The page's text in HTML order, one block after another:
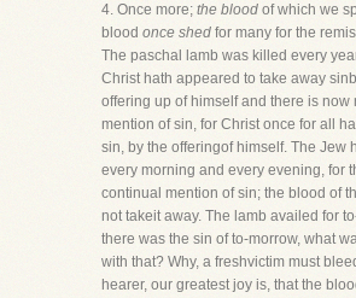
4. Once more; the blood of which we
blood once shed for many for the
The paschal lamb was killed every
Christ hath appeared to take away
offering up of himself and there is now
mention of sin, for Christ once for all
sin, by the offeringof himself. The Jew
every morning and every evening, for
continual mention of sin; the blood of
not takeit away. The lamb availed for
there was the sin of to-morrow, what
with that? Why, a freshvictim must
hearer, our greatest joy is, that the